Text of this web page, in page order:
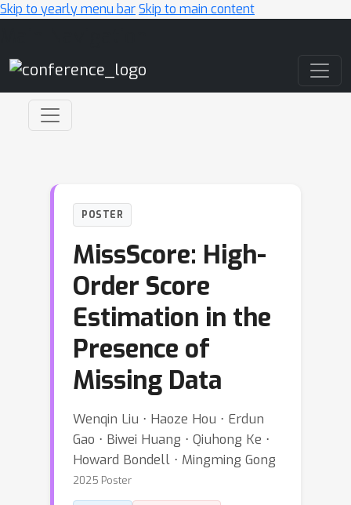
Skip to yearly menu barSkip to main content
POSTER
MissScore: High-
Order Score
Estimation in the
Presence of
Missing Data
Wenqin Liu ⋅ Haoze Hou ⋅ Erdun
Gao ⋅ Biwei Huang ⋅ Qiuhong Ke ⋅
Howard Bondell ⋅ Mingming Gong
2025 Poster